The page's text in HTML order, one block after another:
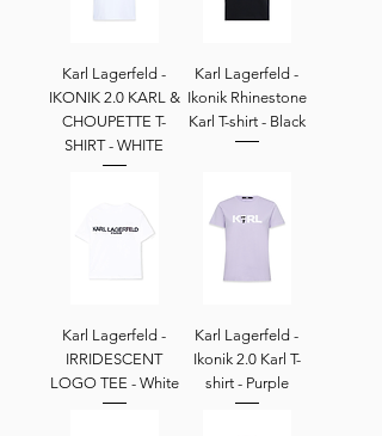
Karl Lagerfeld -
IKONIK 2.0 KARL &
CHOUPETTE T-
SHIRT - WHITE
Karl Lagerfeld -
Ikonik Rhinestone
Karl T-shirt - Black
Karl Lagerfeld -
IRRIDESCENT
LOGO TEE - White
Karl Lagerfeld -
Ikonik 2.0 Karl T-
shirt - Purple